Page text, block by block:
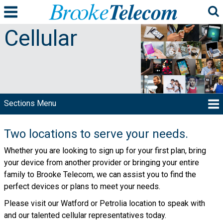
Cellular
Two locations to serve your needs.
Whether you are looking to sign up for your first plan, bring
your device from another provider or bringing your entire
family to Brooke Telecom, we can assist you to find the
perfect devices or plans to meet your needs.
Please visit our Watford or Petrolia location to speak with
and our talented cellular representatives today.